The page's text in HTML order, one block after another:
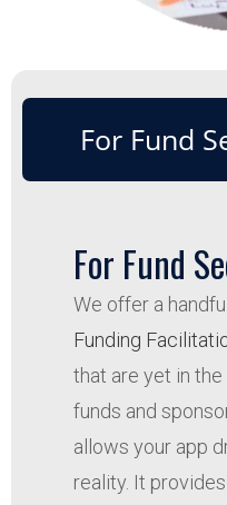
For Fund
For Fund
We offer a
Funding
that are yet in
funds and
allows your app
reality. It